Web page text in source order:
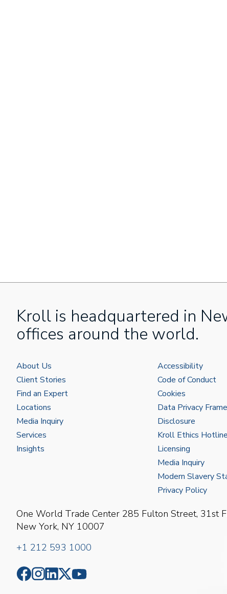
Kroll is headquartered in
offices around the world.
About Us
Client Stories
Find an Expert
Locations
Media Inquiry
Services
Insights
Accessibility
Code of Conduct
Cookies
Data Privacy
Disclosure
Kroll Ethics Hotline
Licensing
Media Inquiry
Modern Slavery
Privacy Policy
One World Trade Center 285 Fulton Street, 31st
New York, NY 10007
+1 212 593 1000